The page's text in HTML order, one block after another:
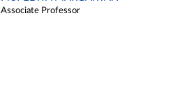
Associate Professor